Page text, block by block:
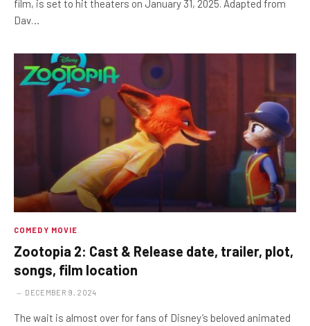
film, is set to hit theaters on January 31, 2025. Adapted from
Dav…
COMEDY MOVIE
Zootopia 2: Cast & Release date, trailer, plot,
songs, film location
DECEMBER 9, 2024
The wait is almost over for fans of Disney’s beloved animated